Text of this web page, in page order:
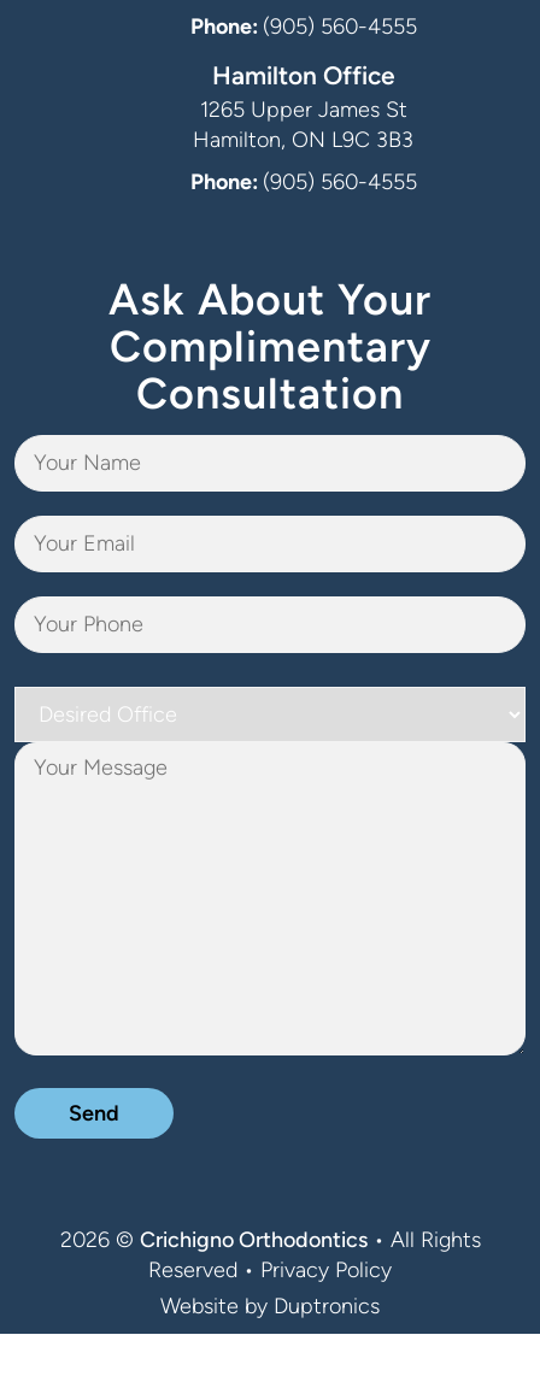
Phone: (905) 560-4555
Hamilton Office
1265 Upper James St
Hamilton, ON L9C 3B3
Phone: (905) 560-4555
Ask About Your
Complimentary
Consultation
Desired
Office
Your
2026 © Crichigno Orthodontics• All Rights
Reserved • Privacy Policy
Website by Duptronics